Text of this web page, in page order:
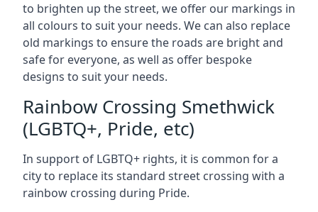
to brighten up the street, we offer our markings in
all colours to suit your needs. We can also replace
old markings to ensure the roads are bright and
safe for everyone, as well as offer bespoke
designs to suit your needs.
Rainbow Crossing Smethwick
(LGBTQ+, Pride, etc)
In support of LGBTQ+ rights, it is common for a
city to replace its standard street crossing with a
rainbow crossing during Pride.